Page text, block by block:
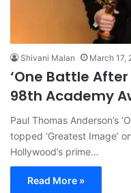
Shivani Malan March 17,
‘One Battle
98th Academy
Paul Thomas Anderson’s
topped ‘Greatest Image’
Hollywood’s prime…
Read More »